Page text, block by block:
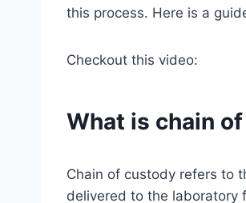
this process. Here is a
Checkout this video:
What is chain
Chain of custody refers to
delivered to the laboratory